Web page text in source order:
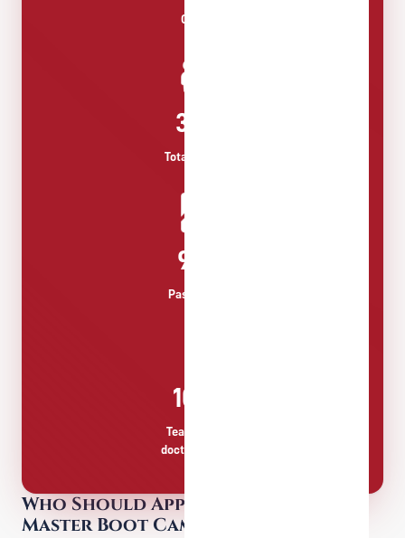
Courses
350+
Total Students
96%
Passing Rate
100%
Teachers with
doctoral degree
Who Should Apply for the Pre-
Master Boot Camp?